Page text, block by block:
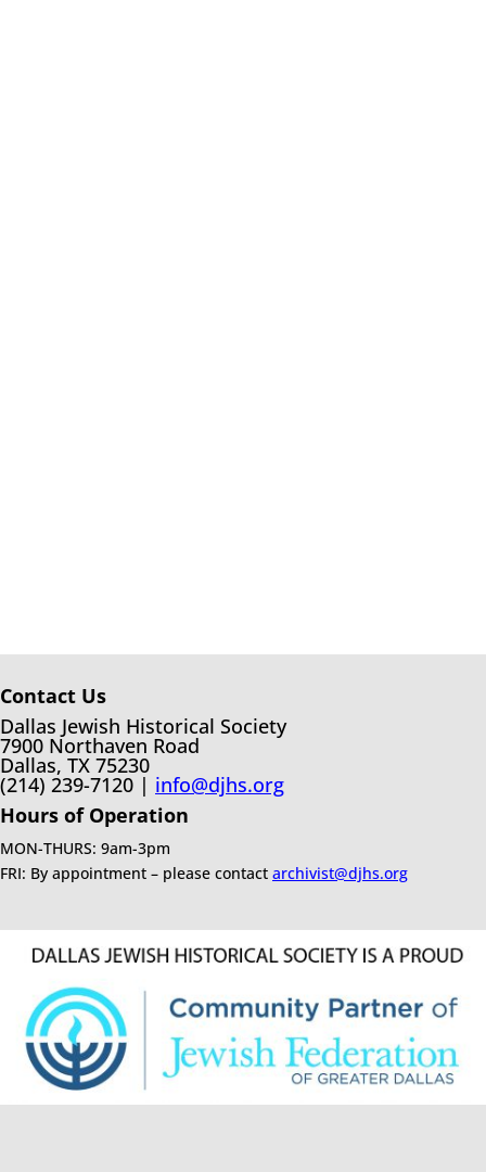
Contact Us
Dallas Jewish Historical Society
7900 Northaven Road
Dallas, TX 75230
(214) 239-7120 | info@djhs.org
Hours of Operation
MON-THURS: 9am-3pm
FRI: By appointment – please contact archivist@djhs.org